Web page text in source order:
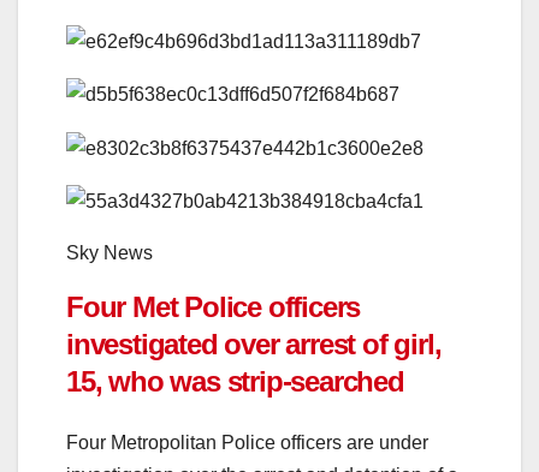
Sky News
Four Met Police officers
investigated over arrest of girl,
15, who was strip-searched
Four Metropolitan Police officers are under